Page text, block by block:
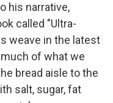
his narrative,
called "Ultra-
weave in the latest
of what we
bread aisle to the
salt, sugar, fat